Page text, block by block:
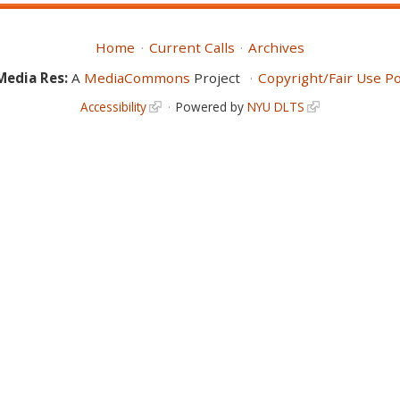
Home Current Calls
Archives
Res:A MediaCommons Project Copyright/Fair Use
Accessibility Powered by NYU DLTS